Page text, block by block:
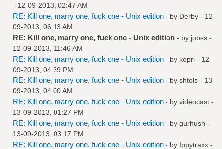
- 12-09-2013, 02:47 AM
RE: Kill one, marry one, fuck one - Unix edition - by Derby - 12-
09-2013, 06:13 AM
RE: Kill one, marry one, fuck one - Unix edition - by jobss -
12-09-2013, 11:46 AM
RE: Kill one, marry one, fuck one - Unix edition - by kopri - 12-
09-2013, 04:39 PM
RE: Kill one, marry one, fuck one - Unix edition - by shtols - 13-
09-2013, 04:00 AM
RE: Kill one, marry one, fuck one - Unix edition - by videocast -
13-09-2013, 01:27 PM
RE: Kill one, marry one, fuck one - Unix edition - by gurhush -
13-09-2013, 03:17 PM
RE: Kill one, marry one, fuck one - Unix edition - by Ippytraxx -